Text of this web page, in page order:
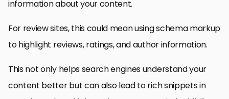
information about your content.
For review sites, this could mean using schema markup
to highlight reviews, ratings, and author information.
This not only helps search engines understand your
content better but can also lead to rich snippets in